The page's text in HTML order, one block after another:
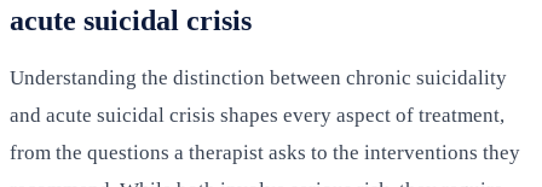
acute suicidal crisis
Understanding the distinction between chronic suicidality
and acute suicidal crisis shapes every aspect of treatment,
from the questions a therapist asks to the interventions they